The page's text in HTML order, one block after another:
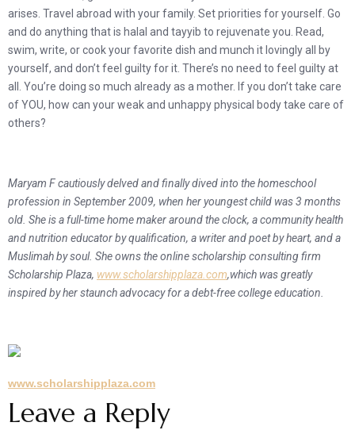
arises. Travel abroad with your family. Set priorities for yourself. Go
and do anything that is halal and tayyib to rejuvenate you. Read,
swim, write, or cook your favorite dish and munch it lovingly all by
yourself, and don’t feel guilty for it. There’s no need to feel guilty at
all. You’re doing so much already as a mother. If you don’t take care
of YOU, how can your weak and unhappy physical body take care of
others?
Maryam F cautiously delved and finally dived into the homeschool
profession in September 2009, when her youngest child was 3 months
old. She is a full-time home maker around the clock, a community health
and nutrition educator by qualification, a writer and poet by heart, and a
Muslimah by soul. She owns the online scholarship consulting firm
Scholarship Plaza, www.scholarshipplaza.com,which was greatly
inspired by her staunch advocacy for a debt-free college education.
www.scholarshipplaza.com
Leave a Reply